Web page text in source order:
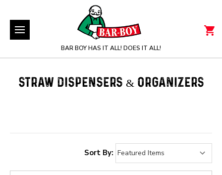
BAR BOY HAS IT ALL! DOES IT ALL!
STRAW DISPENSERS & ORGANIZERS
Sort By: